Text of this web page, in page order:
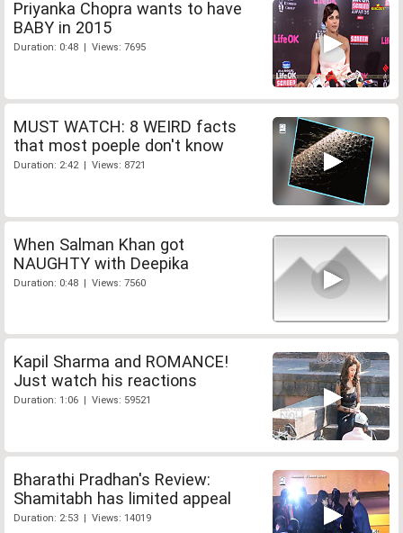
Priyanka Chopra wants to have
BABY in 2015
Duration: 0:48 | Views: 7695
MUST WATCH: 8 WEIRD facts
that most poeple don't know
Duration: 2:42 | Views: 8721
When Salman Khan got
NAUGHTY with Deepika
Duration: 0:48 | Views: 7560
Kapil Sharma and ROMANCE!
Just watch his reactions
Duration: 1:06 | Views: 59521
Bharathi Pradhan's Review:
Shamitabh has limited appeal
Duration: 2:53 | Views: 14019